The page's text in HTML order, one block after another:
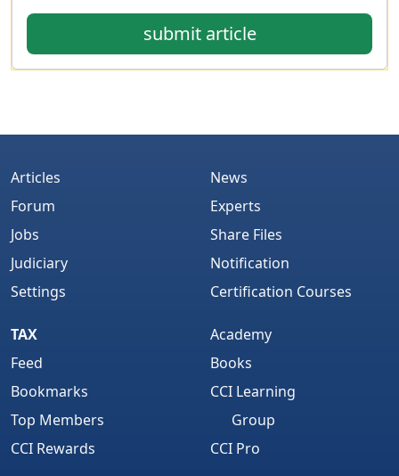
submit article
Articles
Forum
Jobs
Judiciary
Settings
News
Experts
Share Files
Notification
Certification Courses
TAX
Feed
Bookmarks
Top Members
CCI Rewards
Academy
Books
CCI Learning
Group
CCI Pro